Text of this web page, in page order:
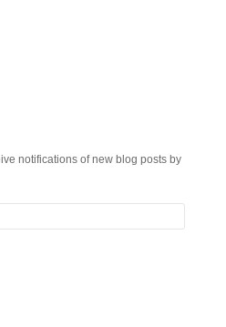
notifications of new blog posts by